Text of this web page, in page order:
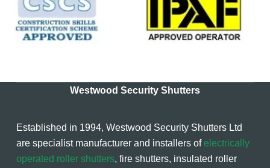
Westwood Security Shutters
Established in 1994, Westwood Security Shutters Ltd
are specialist manufacturer and installers ofelectrically
operated roller shutters, fire shutters, insulated roller